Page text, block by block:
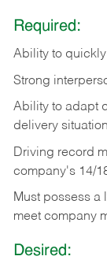
Required:
Ability to quickly
Strong
Ability to adapt
delivery
Driving record
company's 14/
Must possess a
meet company
Desired: